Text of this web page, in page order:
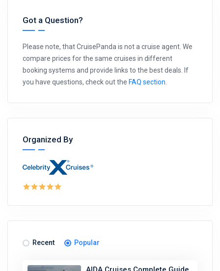
Got a Question?
Please note, that CruisePanda is not a cruise agent. We
compare prices for the same cruises in different
booking systems and provide links to the best deals. If
you have questions, check out the FAQ section
Organized By
Recent Popular